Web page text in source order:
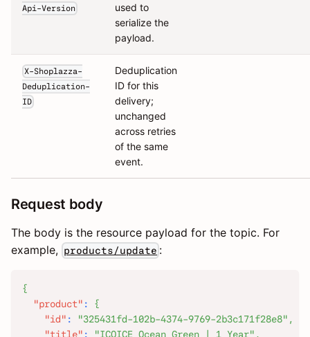
Api-Version
used to
serialize the
payload.
X-Shoplazza-
Deduplication-
ID
Deduplication
ID for this
delivery;
unchanged
across retries
of the same
event.
Request body
The body is the resource payload for the topic. For
example, products/update :
{
"product" :
{
"id" : "325431fd-102b-4374-9769-2b3c171f28e8" ,
"title" : "ICOICE Ocean Green | 1 Year" ,